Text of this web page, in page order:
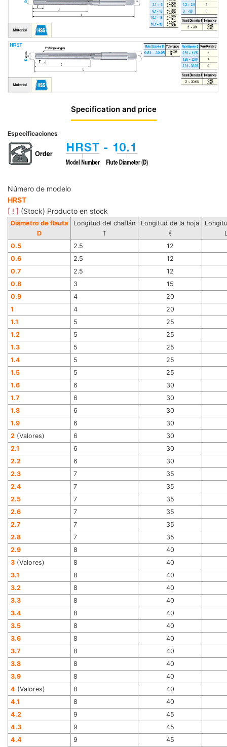
Specification and price
Especificaciones
Número de modelo
HRST
[ ! ] (Stock) Producto en stock
Diámetro de flauta
D
Longitud del chaflán
T
Longitud de la hoja
ℓ
0.5
2.5
12
0.6
2.5
12
0.7
2.5
12
0.8
3
15
0.9
4
20
1
4
20
1.1
5
25
1.2
5
25
1.3
5
25
1.4
5
25
1.5
5
25
1.6
6
30
1.7
6
30
1.8
6
30
1.9
6
30
2 (Valores) 6
30
2.1
6
30
2.2
6
30
2.3
7
35
2.4
7
35
2.5
7
35
2.6
7
35
2.7
7
35
2.8
7
35
2.9
8
40
3 (Valores) 8
40
3.1
8
40
3.2
8
40
3.3
8
40
3.4
8
40
3.5
8
40
3.6
8
40
3.7
8
40
3.8
8
40
3.9
8
40
4 (Valores) 8
40
4.1
8
40
4.2
9
45
4.3
9
45
4.4
9 45